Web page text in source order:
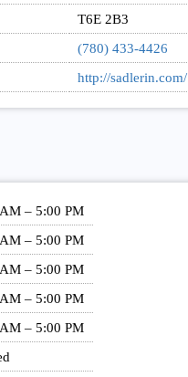
T6E 2B3
(780) 433-4426
http://sadlerin.com/
– 5:00 PM
– 5:00 PM
– 5:00 PM
– 5:00 PM
– 5:00 PM